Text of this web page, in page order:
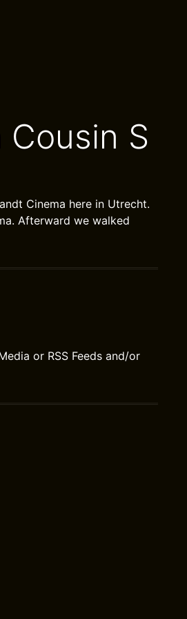
S
Cinema here in Utrecht.
Afterward we walked
or RSS Feeds and/or